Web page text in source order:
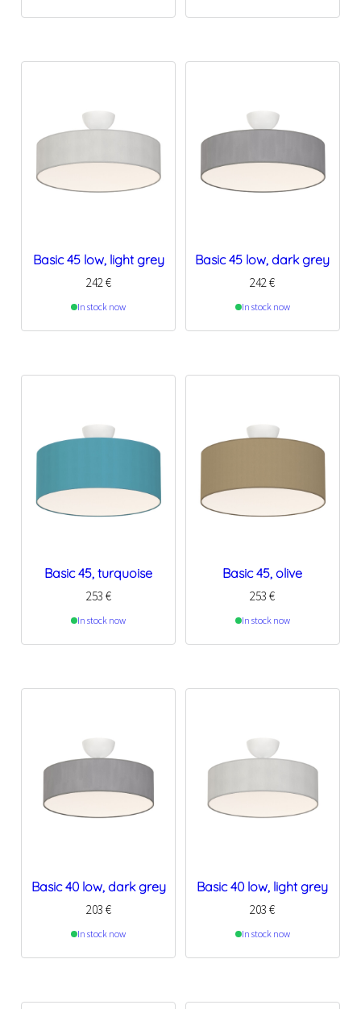
Basic 45 low, light grey
242€
In stock now
Basic 45 low, dark grey
242€
In stock now
Basic 45, turquoise
253 €
In stock now
Basic 45, olive
253€
In stock now
Basic 40 low, dark grey
203 €
In stock now
Basic 40 low, light grey
203€
In stock now